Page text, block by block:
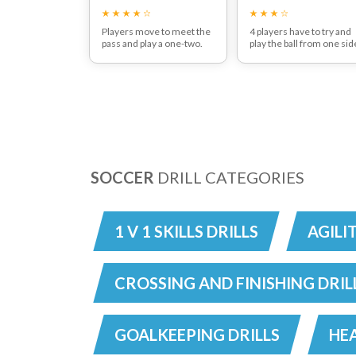
Players move to meet the
pass and play a one-two.
pass the player should
4 players have to try and
play the ball from one
passing it between or
SOCCER DRILL CATEGORIES
1 V 1 SKILLS DRILLS
CROSSING AND FINISHING
GOALKEEPING DRILLS